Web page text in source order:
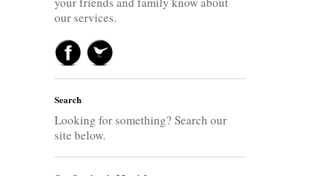
our services.
Search
Looking for something? Search our
site below.